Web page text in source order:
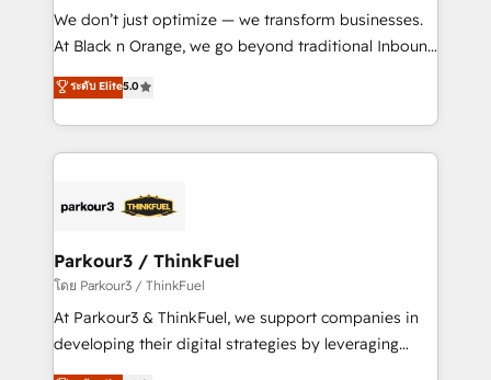
but small enough to listen. Our Services: HubSpot
implementations & data migration Custom AI agents
Website design Let’s turn your CRM into your growth
engine!
We don’t just optimize — we transform businesses.
At Black n Orange, we go beyond traditional Inbound
Marketing with our exclusive methodologies:
BOOMS and BOOST. Together, they form a powerful
combination that has driven success for over 800
businesses worldwide. As Elite HubSpot Partners, we
strategies that integrate data-driven marketing,
companies scale faster and smarter. 🔹 BOOMS:
Demand generation for all your buyers With BOOMS,
you invest in 100% of your buyers, accelerating your
growth and positioning yourself as an undisputed
ระดับ Elite5.0
Parkour3 / ThinkFuel
โดย Parkour3 / ThinkFuel
At Parkour3 & ThinkFuel, we support companies in
developing their digital strategies by leveraging
technologies and automating their marketing and